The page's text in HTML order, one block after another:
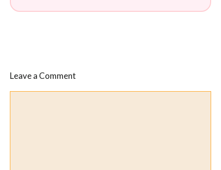
Leave a Comment